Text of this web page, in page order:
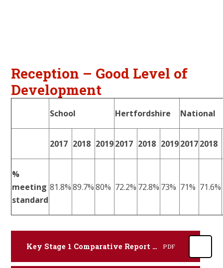
Reception – Good Level of
Development
School Hertfordshire National
2017 2018 20192017 2018 201920172018
%
meeting
standard
81.8% 89.7% 80% 72.2% 72.8% 73% 71% 71.6%
Key Stage 1 Comparative Report 2022-23 PDF